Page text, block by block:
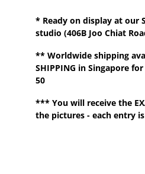
* Ready on display at our
studio (406B Joo Chiat
**Worldwide shipping
SHIPPING in Singapore
50
*** You will receive the
the pictures - each entry